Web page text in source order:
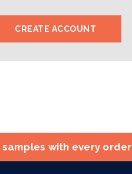
CREATE ACCOUNT
with every order